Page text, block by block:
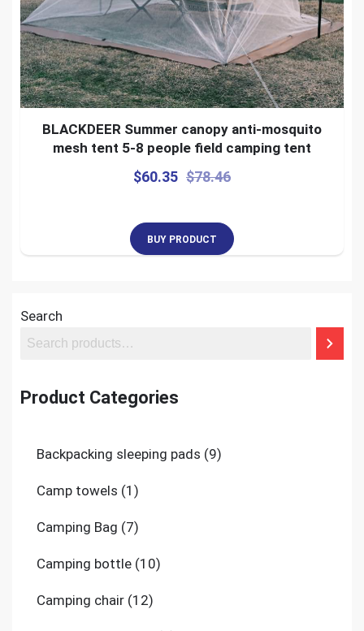
BLACKDEER Summer canopy anti-mosquito
mesh tent 5-8 people field camping tent
$78.46
$60.35
BUY PRODUCT
Search
Product Categories
Backpacking sleeping pads 99
Camp towels 1 1
Camping Bag 77
Camping bottle 1010
Camping chair 1212